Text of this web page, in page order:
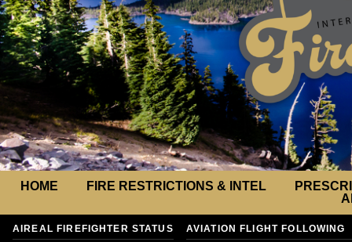
HOME FIRE RESTRICTIONS & INTEL
AIREAL FIREFIGHTER STATUS AVIATION FLIGHT FOLLOWING